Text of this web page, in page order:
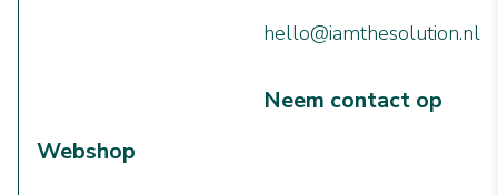
hello@iamthesolution.nl
Neem contact op
Webshop